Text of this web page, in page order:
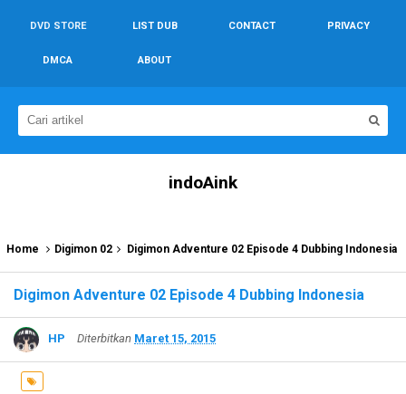
DVD STORE LIST DUB CONTACT PRIVACY
DMCA ABOUT
indoAink
Home Digimon 02 Digimon Adventure 02 Episode 4 Dubbing Indonesia
Digimon Adventure 02 Episode 4 Dubbing Indonesia
HP Diterbitkan Maret 15, 2015